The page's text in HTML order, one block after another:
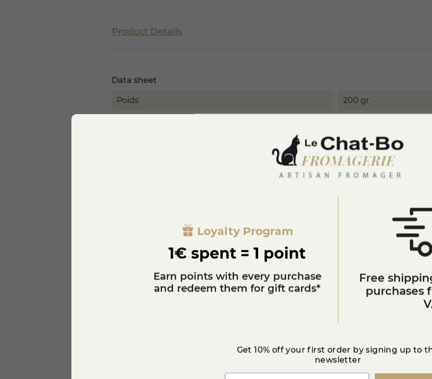
Product Details
Data sheet
Poids 200 gr
melting
Milk
Franche-Comté
REWARD Gold medal 2017
Loyalty Program
1€ spent = 1 point
Earn points with every purchase
and redeem them for gift cards*
Free
purchases
Get 10% off your first order by signing up to
newsletter